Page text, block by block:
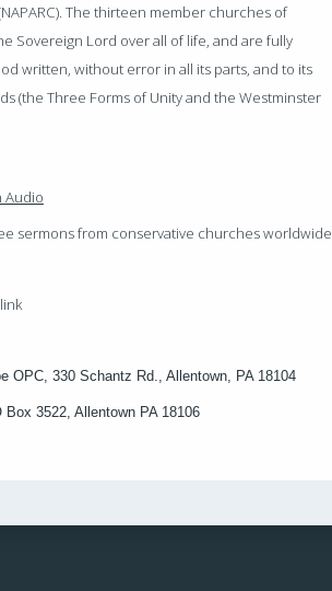
The thirteen member churches of
Sovereign Lord over all of life, and are fully
written, without error in all its parts, and to its
(the Three Forms of Unity and the Westminster
Audio
sermons from conservative churches worldwide.
OPC, 330 Schantz Rd., Allentown, PA 18104
3522, Allentown PA 18106